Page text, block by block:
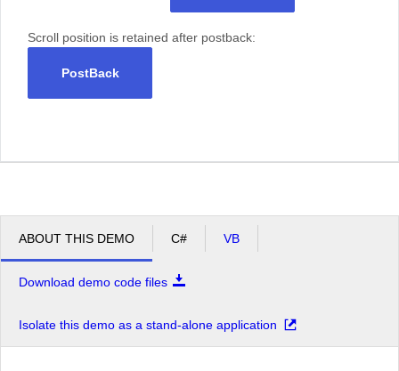
Scroll position is retained after postback:
PostBack
ABOUT THIS DEMO C# VB
Download demo code files
Isolate this demo as a stand-alone application